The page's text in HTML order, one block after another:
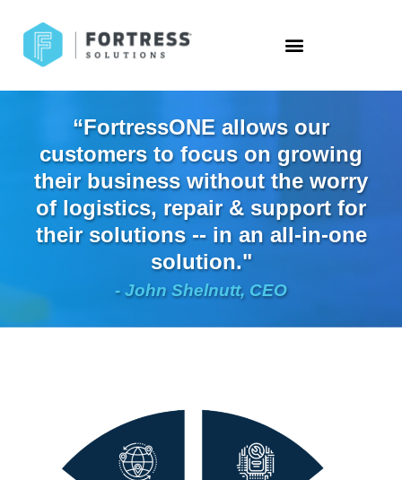
“FortressONE allows our
customers to focus on growing
their business without the worry
of logistics, repair & support for
their solutions -- in an all-in-one
solution."
- John Shelnutt, CEO